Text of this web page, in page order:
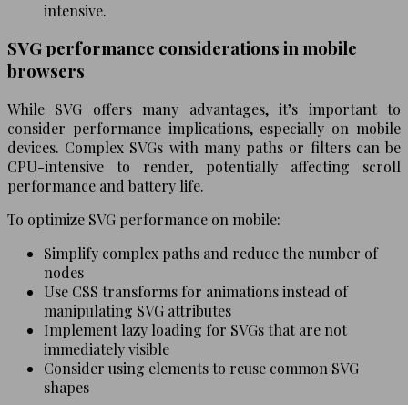
intensive.
SVG performance considerations in mobile
browsers
While SVG offers many advantages, it’s important to
consider performance implications, especially on mobile
devices. Complex SVGs with many paths or filters can be
CPU-intensive to render, potentially affecting scroll
performance and battery life.
To optimize SVG performance on mobile:
Simplify complex paths and reduce the number of
nodes
Use CSS transforms for animations instead of
manipulating SVG attributes
Implement lazy loading for SVGs that are not
immediately visible
Consider using elements to reuse common SVG
shapes